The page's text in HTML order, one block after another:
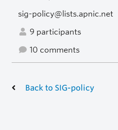
sig-policy@lists.apnic.net
9 participants
10 comments
Back to SIG-policy